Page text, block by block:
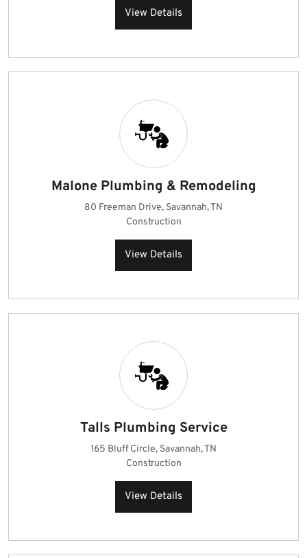
View Details
Malone Plumbing & Remodeling
80 Freeman Drive, Savannah, TN
Construction
View Details
Talls Plumbing Service
165 Bluff Circle, Savannah, TN
Construction
View Details